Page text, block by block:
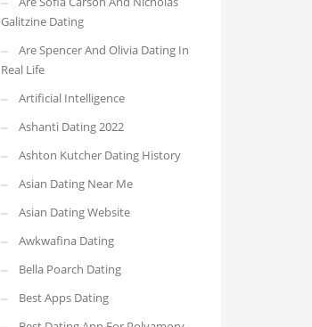
Galitzine Dating
Are Spencer And Olivia Dating In
Real Life
Artificial Intelligence
Ashanti Dating 2022
Ashton Kutcher Dating History
Asian Dating Near Me
Asian Dating Website
Awkwafina Dating
Bella Poarch Dating
Best Apps Dating